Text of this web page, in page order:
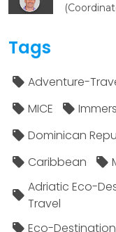
Tags
Adventure-
MICE
Dominican
Caribbean
Adriatic Eco-
Travel
Eco-